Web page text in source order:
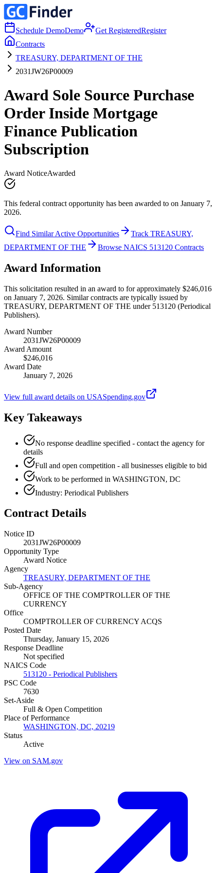
Schedule DemoDemo Get RegisteredRegister
Contracts
TREASURY, DEPARTMENT OF THE
2031JW26P00009
Award Sole Source Purchase
Order Inside Mortgage
Finance Publication
Subscription
Award NoticeAwarded
This federal contract opportunity has been awarded to on January 7,
2026.
Find Similar Active Opportunities
Track TREASURY,
DEPARTMENT OF THE
Browse NAICS 513120 Contracts
Award Information
This solicitation resulted in an award to for approximately $246,016
on January 7, 2026. Similar contracts are typically issued by
TREASURY, DEPARTMENT OF THE under 513120 (Periodical
Publishers).
Award Number
2031JW26P00009
Award Amount
$246,016
Award Date
January 7, 2026
View full award details on USASpending.gov
Key Takeaways
No response deadline specified - contact the agency for
details
Full and open competition - all businesses eligible to bid
Work to be performed in WASHINGTON, DC
Industry: Periodical Publishers
Contract Details
Notice ID
2031JW26P00009
Opportunity Type
Award Notice
Agency
TREASURY, DEPARTMENT OF THE
Sub-Agency
OFFICE OF THE COMPTROLLER OF THE
CURRENCY
Office
COMPTROLLER OF CURRENCY ACQS
Posted Date
Thursday, January 15, 2026
Response Deadline
Not specified
NAICS Code
513120 - Periodical Publishers
PSC Code
7630
Set-Aside
Full & Open Competition
Place of Performance
WASHINGTON, DC, 20219
Status
Active
View on SAM.gov